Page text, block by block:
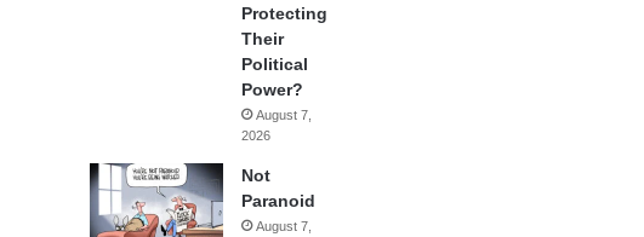
Protecting
Their
Political
Power?
August 7,
2026
Not
Paranoid
August 7,